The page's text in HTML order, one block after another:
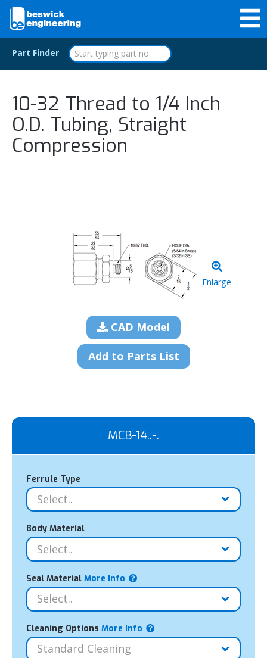
Part Finder
10-32 Thread to 1/4 Inch
O.D. Tubing, Straight
Compression
Enlarge
CAD Model
Add to Parts List
MCB-14..-.
Ferrule Type
Body Material
Seal Material More Info
Cleaning Options More Info